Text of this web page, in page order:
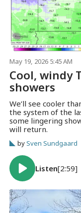
May 19, 2026 5:45 AM
Cool, windy
showers
We’ll see cooler
the system of the
some lingering
will return.
bySven Sundgaard
Listen[2:59]